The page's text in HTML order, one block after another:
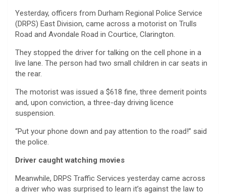
Yesterday, officers from Durham Regional Police Service
(DRPS) East Division, came across a motorist on Trulls
Road and Avondale Road in Courtice, Clarington.
They stopped the driver for talking on the cell phone in a
live lane. The person had two small children in car seats in
the rear.
The motorist was issued a $618 fine, three demerit points
and, upon conviction, a three-day driving licence
suspension.
“Put your phone down and pay attention to the road!” said
the police.
Driver caught watching movies
Meanwhile, DRPS Traffic Services yesterday came across
a driver who was surprised to learn it’s against the law to